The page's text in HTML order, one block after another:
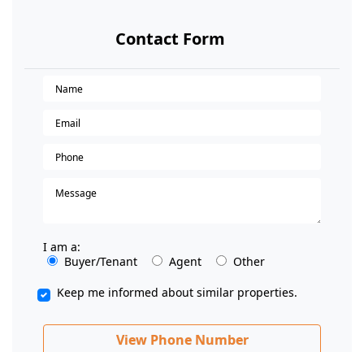
Contact Form
I am a:
Buyer/Tenant
Agent
Other
Keep me informed about similar properties.
View Phone Number